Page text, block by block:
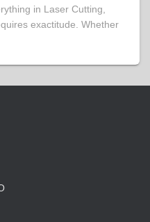
in Laser Cutting,
exactitude. Whether